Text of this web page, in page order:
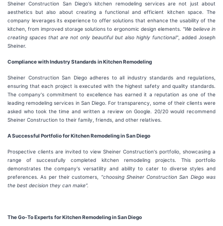
Sheiner Construction San Diego's kitchen remodeling services are not just about
aesthetics but also about creating a functional and efficient kitchen space. The
company leverages its experience to offer solutions that enhance the usability of the
kitchen, from improved storage solutions to ergonomic design elements. "We believe in
creating spaces that are not only beautiful but also highly functional" , added Joseph
Sheiner.
Compliance with Industry Standards in Kitchen Remodeling
Sheiner Construction San Diego adheres to all industry standards and regulations,
ensuring that each project is executed with the highest safety and quality standards.
The company's commitment to excellence has earned it a reputation as one of the
leading remodeling services in San Diego. For transparency, some of their clients were
asked who took the time and written a review on Google. 20/20 would recommend
Sheiner Construction to their family, friends, and other relatives.
A Successful Portfolio for Kitchen Remodeling in San Diego
Prospective clients are invited to view Sheiner Construction's portfolio, showcasing a
range of successfully completed kitchen remodeling projects. This portfolio
demonstrates the company's versatility and ability to cater to diverse styles and
preferences. As per their customers,
“choosing Sheiner Construction San Diego was
the best decision they can make”.
The Go-To Experts for Kitchen Remodeling in San Diego